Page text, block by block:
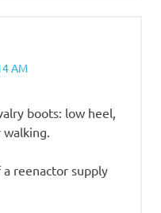
AM
boots: low heel,
reenactor supply